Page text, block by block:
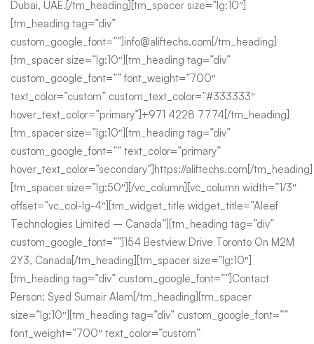
Dubai, UAE.[/tm_heading][tm_spacer size=”lg:10″]
[tm_heading tag=”div”
custom_google_font=””]info@aliftechs.com[/tm_heading]
[tm_spacer size=”lg:10″][tm_heading tag=”div”
custom_google_font=”” font_weight=”700″
text_color=”custom” custom_text_color=”#333333″
hover_text_color=”primary”]+971 4228 7774[/tm_heading]
[tm_spacer size=”lg:10″][tm_heading tag=”div”
custom_google_font=”” text_color=”primary”
hover_text_color=”secondary”]https://aliftechs.com[/tm_heading]
[tm_spacer size=”lg:50″][/vc_column][vc_column width=”1/3″
offset=”vc_col-lg-4″][tm_widget_title widget_title=”Aleef
Technologies Limited – Canada”][tm_heading tag=”div”
custom_google_font=””]154 Bestview Drive Toronto On M2M
2Y3, Canada[/tm_heading][tm_spacer size=”lg:10″]
[tm_heading tag=”div” custom_google_font=””]Contact
Person: Syed Sumair Alam[/tm_heading][tm_spacer
size=”lg:10″][tm_heading tag=”div” custom_google_font=””
font_weight=”700″ text_color=”custom”